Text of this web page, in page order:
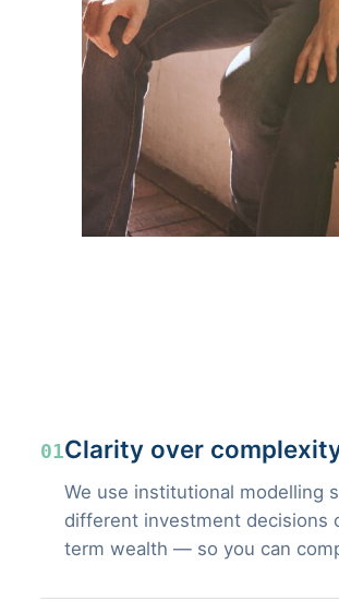
01Clarity over
We use institutional modelling
different investment decisions
term wealth — so you can